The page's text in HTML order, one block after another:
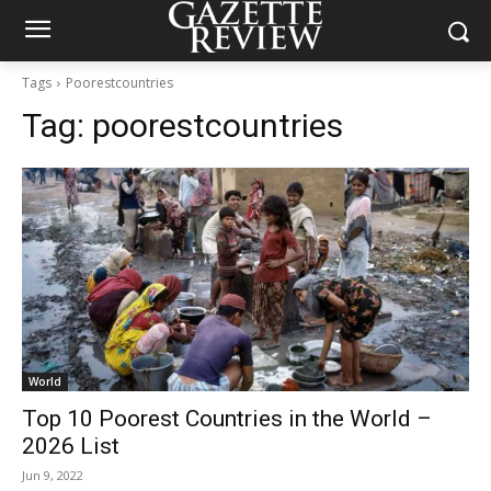
Tags Poorestcountries
Tag: poorestcountries
World
Top 10 Poorest Countries in the World –
2026 List
Jun 9, 2022